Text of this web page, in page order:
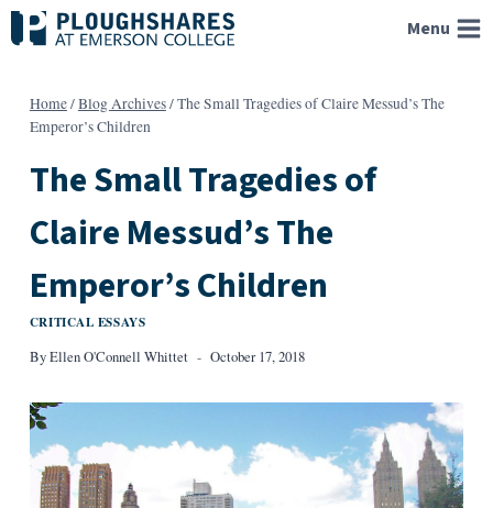
Skip
to
Menu
Home/Blog Archives/The Small Tragedies of Claire Messud’s The
Emperor’s Children
The Small Tragedies of
Claire Messud’s The
Emperor’s Children
CRITICAL ESSAYS
ByEllen O'Connell Whittet October 17, 2018